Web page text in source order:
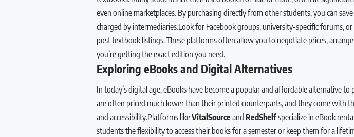
even online marketplaces. By purchasing directly from other students, you can
charged by intermediaries.Look for Facebook groups, university-specific forums,
post textbook listings. These platforms often allow you to negotiate prices,
you’re getting the exact edition you need.
Exploring eBooks and Digital Alternatives
In today’s digital age, eBooks have become a popular and affordable alternative
are often priced much lower than their printed counterparts, and they come with
and accessibility.Platforms likeVitalSourceand RedShelfspecialize in eBook
students the flexibility to access their books for a semester or keep them for a